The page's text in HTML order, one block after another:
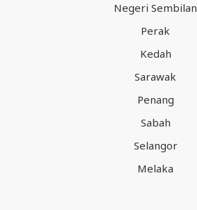
Negeri Sembilan
Perak
Kedah
Sarawak
Penang
Sabah
Selangor
Melaka